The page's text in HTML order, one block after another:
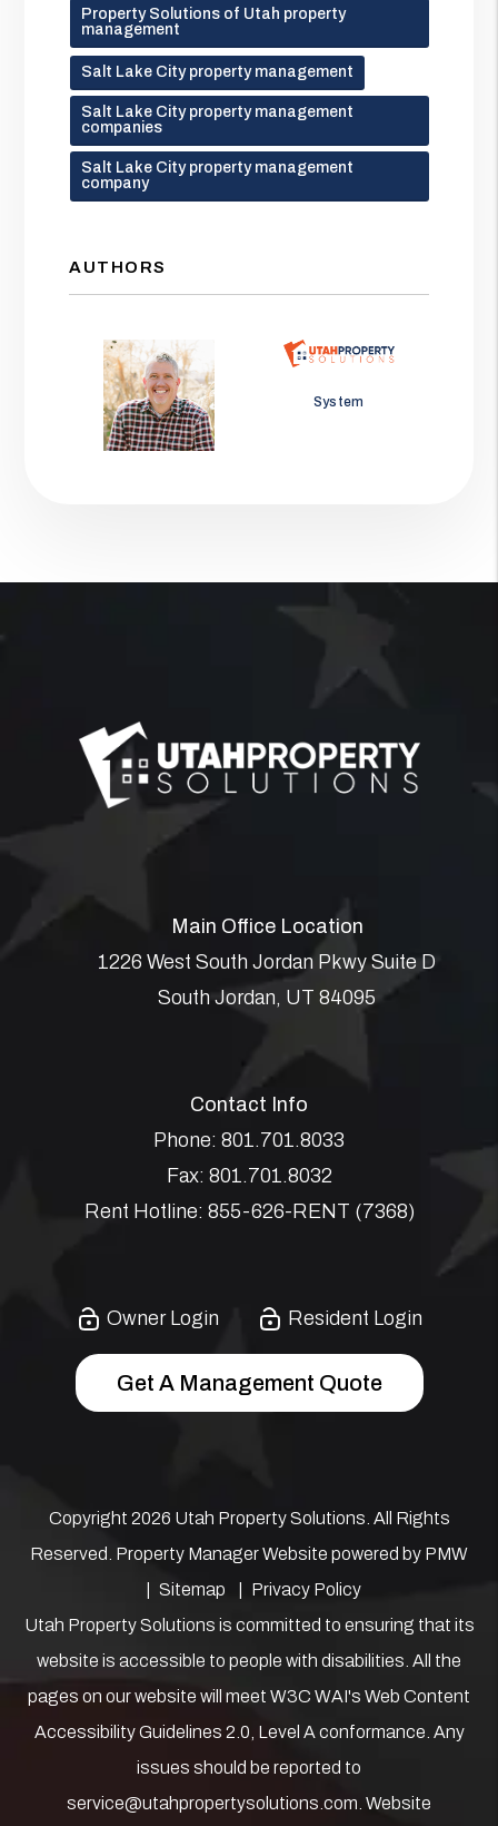
Property Solutions of Utah property
management
Salt Lake City property management
Salt Lake City property management
companies
Salt Lake City property management
company
AUTHORS
Jason Wolf System
Main Office Location
1226 West South Jordan Pkwy Suite D
South Jordan, UT 84095
Contact Info
Phone: 801.701.8033
Fax: 801.701.8032
Rent Hotline: 855-626-RENT (7368)
Owner Login Resident Login
Get A Management Quote
Copyright 2026 Utah Property Solutions. All Rights
Reserved. Property Manager Website powered by PMW
Sitemap
Privacy Policy
Utah Property Solutions is committed to ensuring that its
website is accessible to people with disabilities. All the
pages on our website will meet W3C WAI's Web Content
Accessibility Guidelines 2.0, Level A conformance. Any
issues should be reported to
service@utahpropertysolutions.com Website